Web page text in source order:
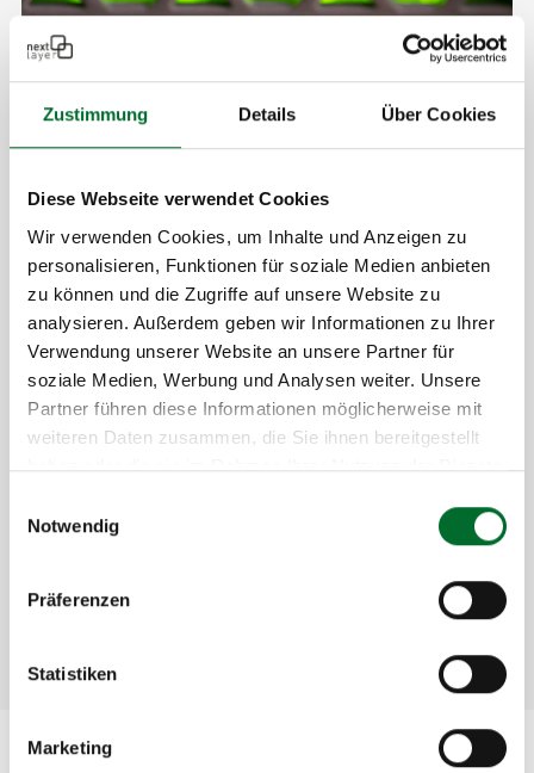
Zustimmung Details Über Cookies
Diese Webseite verwendet Cookies
Wir verwenden Cookies, um Inhalte und Anzeigen zu
personalisieren, Funktionen für soziale Medien anbieten
zu können und die Zugriffe auf unsere Website zu
analysieren. Außerdem geben wir Informationen zu Ihrer
Verwendung unserer Website an unsere Partner für
soziale Medien, Werbung und Analysen weiter. Unsere
Partner führen diese Informationen möglicherweise mit
weiteren Daten zusammen, die Sie ihnen bereitgestellt
haben oder die sie im Rahmen Ihrer Nutzung der Dienste
Notwendig
Präferenzen
Statistiken
Marketing
Why Choose SSL Certificates from next
layer?
Extensive expertise in operating secure IT
Direct access to highly qualified technicians
State-certified quality and proven references
maintenance – all from a single provider